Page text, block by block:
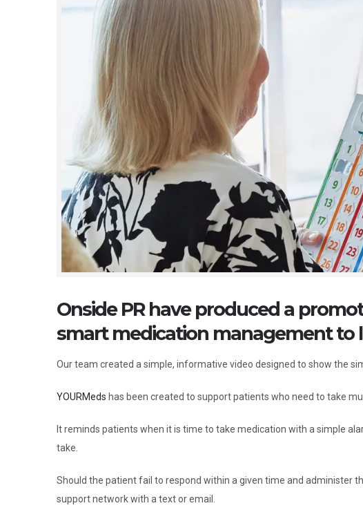
Onside PR have produced a
smart medication management to
Our team created a simple, informative video designed to show the
YOURMeds has been created to support patients who need to take
It reminds patients when it is time to take medication with a simple
take.
Should the patient fail to respond within a given time and administer
support network with a text or email.